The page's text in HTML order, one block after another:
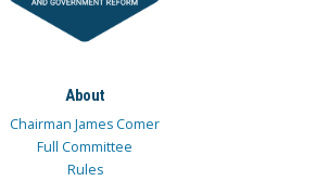
About
Chairman James Comer
Full Committee
Rules